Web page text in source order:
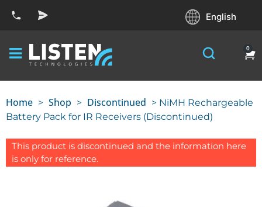
English
0
Home > Shop > Discontinued > NiMH Rechargeable
Battery Pack for IR Receivers (Discontinued)
This product is discontinued and the information here
is only for reference.